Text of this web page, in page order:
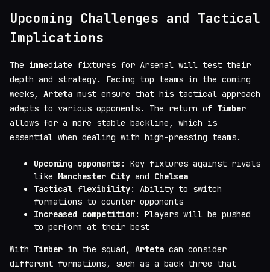
Upcoming Challenges and Tactical
Implications
The immediate fixtures for Arsenal will test their
depth and strategy. Facing top teams in the coming
weeks, Arteta must ensure that his tactical approach
adapts to various opponents. The return of Timber
allows for a more stable backline, which is
essential when dealing with high-pressing teams.
Upcoming opponents : Key fixtures against rivals
like Manchester City and Chelsea
Tactical flexibility: Ability to switch
formations to counter opponents
Increased competition : Players will be pushed
to perform at their best
With Timber in the squad, Arteta can consider
different formations, such as a back three that